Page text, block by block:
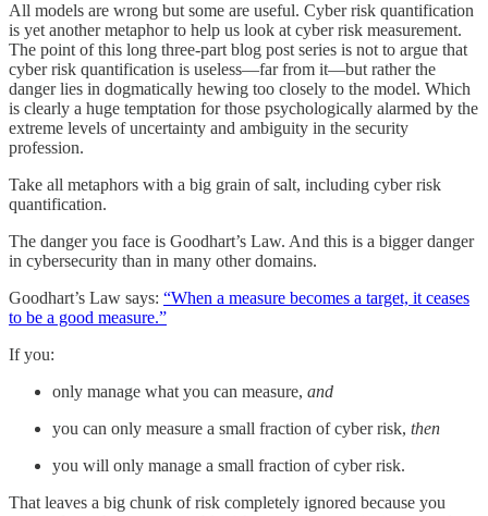
All models are wrong but some are useful. Cyber risk quantification
is yet another metaphor to help us look at cyber risk measurement.
The point of this long three-part blog post series is not to argue that
cyber risk quantification is useless—far from it—but rather the
danger lies in dogmatically hewing too closely to the model. Which
is clearly a huge temptation for those psychologically alarmed by the
extreme levels of uncertainty and ambiguity in the security
profession.
Take all metaphors with a big grain of salt, including cyber risk
quantification.
The danger you face is Goodhart’s Law. And this is a bigger danger
in cybersecurity than in many other domains.
Goodhart’s Law says: “When a measure becomes a target, it ceases
to be a good measure.”
If you:
only manage what you can measure, and
you can only measure a small fraction of cyber risk, then
you will only manage a small fraction of cyber risk.
That leaves a big chunk of risk completely ignored because you